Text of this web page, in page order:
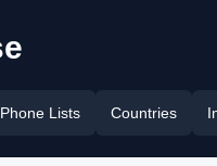
Phone Lists Countries